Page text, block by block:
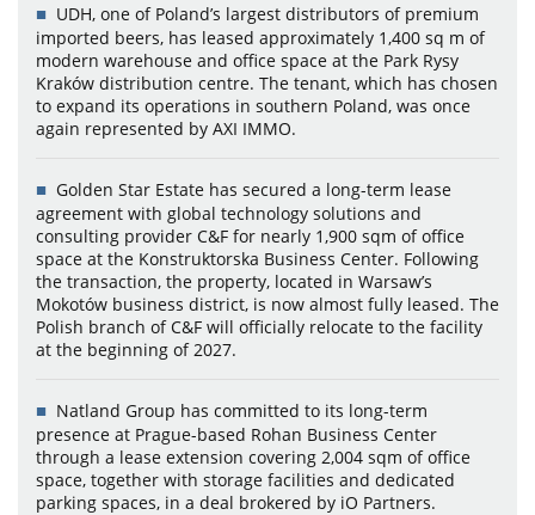
UDH, one of Poland’s largest distributors of premium
imported beers, has leased approximately 1,400 sq m of
modern warehouse and office space at the Park Rysy
Kraków distribution centre. The tenant, which has chosen
to expand its operations in southern Poland, was once
again represented by AXI IMMO.
Golden Star Estate has secured a long-term lease
agreement with global technology solutions and
consulting provider C&F for nearly 1,900 sqm of office
space at the Konstruktorska Business Center. Following
the transaction, the property, located in Warsaw’s
Mokotów business district, is now almost fully leased. The
Polish branch of C&F will officially relocate to the facility
at the beginning of 2027.
Natland Group has committed to its long-term
presence at Prague-based Rohan Business Center
through a lease extension covering 2,004 sqm of office
space, together with storage facilities and dedicated
parking spaces, in a deal brokered by iO Partners.